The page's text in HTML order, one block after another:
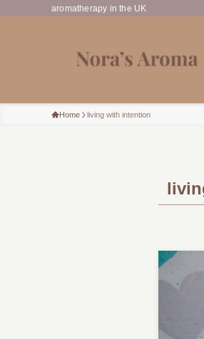
aromatherapy in the UK
Home living with intention